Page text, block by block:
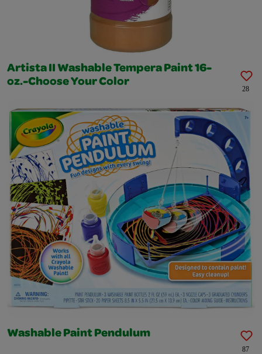
Artista II Washable Tempera Paint 16-
oz.-Choose Your Color
28
Washable Paint Pendulum
87